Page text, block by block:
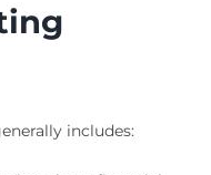
includes: